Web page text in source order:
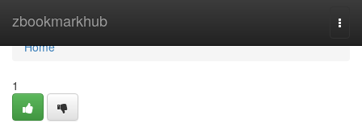
zbookmarkhub
Home
Home
1